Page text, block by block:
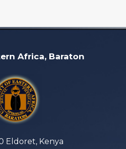
Africa, Baraton
Eldoret, Kenya